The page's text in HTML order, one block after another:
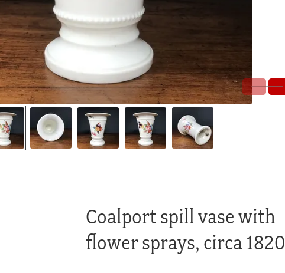
Coalport spill vase with
flower sprays, circa 1820